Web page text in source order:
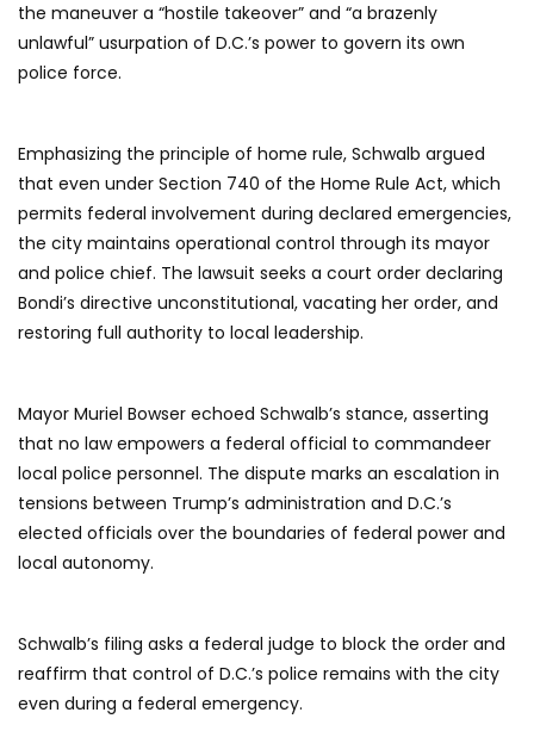
the maneuver a “hostile takeover” and “a brazenly
unlawful” usurpation of D.C.’s power to govern its own
police force.
Emphasizing the principle of home rule, Schwalb argued
that even under Section 740 of the Home Rule Act, which
permits federal involvement during declared emergencies,
the city maintains operational control through its mayor
and police chief. The lawsuit seeks a court order declaring
Bondi’s directive unconstitutional, vacating her order, and
restoring full authority to local leadership.
Mayor Muriel Bowser echoed Schwalb’s stance, asserting
that no law empowers a federal official to commandeer
local police personnel. The dispute marks an escalation in
tensions between Trump’s administration and D.C.’s
elected officials over the boundaries of federal power and
local autonomy.
Schwalb’s filing asks a federal judge to block the order and
reaffirm that control of D.C.’s police remains with the city
even during a federal emergency.